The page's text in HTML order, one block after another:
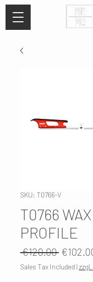
SKU: T0766-V
T0766 WAX
PROFILE
€120.00 Regular
Price
Sales Tax Included|